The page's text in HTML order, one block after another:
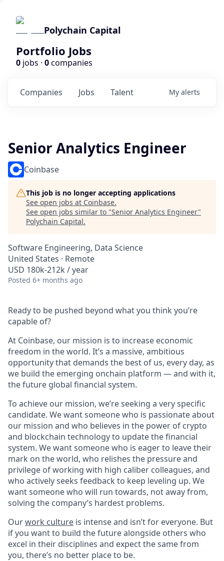
Polychain Capital
Portfolio Jobs
0 jobs · 0companies
Jobs
Companies Talent My alerts
Senior Analytics Engineer
Coinbase
This job is no longer accepting applications
See open jobs at Coinbase.
See open jobs similar to "Senior Analytics Engineer"
Polychain Capital.
Software Engineering, Data Science
United States · Remote
USD 180k-212k / year
Posted 6+ months ago
Ready to be pushed beyond what you think you’re
capable of?
At Coinbase, our mission is to increase economic
freedom in the world. It’s a massive, ambitious
opportunity that demands the best of us, every day, as
we build the emerging onchain platform — and with it,
the future global financial system.
To achieve our mission, we’re seeking a very specific
candidate. We want someone who is passionate about
our mission and who believes in the power of crypto
and blockchain technology to update the financial
system. We want someone who is eager to leave their
mark on the world, who relishes the pressure and
privilege of working with high caliber colleagues, and
who actively seeks feedback to keep leveling up. We
want someone who will run towards, not away from,
solving the company’s hardest problems.
Ourwork culture is intense and isn’t for everyone. But
if you want to build the future alongside others who
excel in their disciplines and expect the same from
you, there’s no better place to be.